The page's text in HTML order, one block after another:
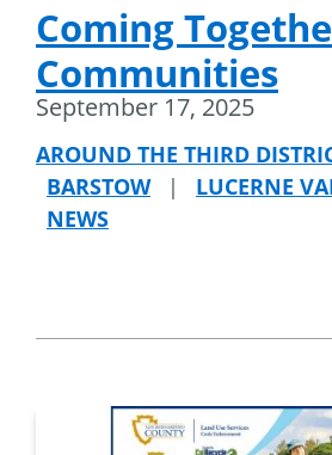
Coming
Communities
September 17, 2025
AROUND THE THIRD
BARSTOW
| LUCERNE
NEWS